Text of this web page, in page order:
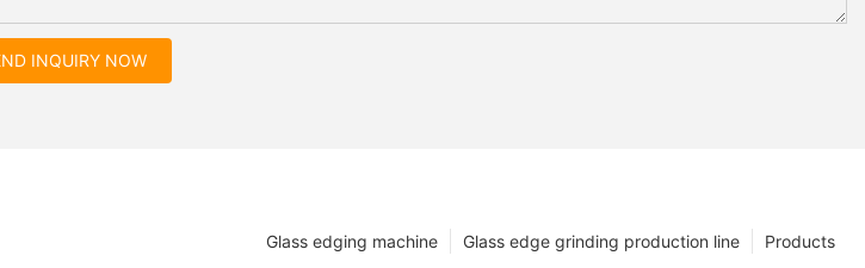
INQUIRY NOW
Products
Glass edge grinding production line
Glass edging machine